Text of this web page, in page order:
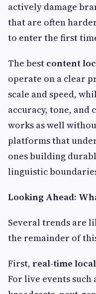
actively damage
that are often
to enter the first
The best content
operate on a clear
scale and speed,
accuracy, tone,
works as well
platforms that
ones building
linguistic
Looking Ahead:
Several trends are
the remainder of
First, real-time
For live events such